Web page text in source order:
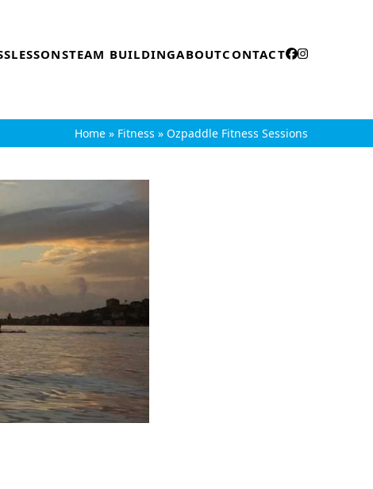
LESSONSTEAM BUILDINGABOUTCONTACT
Home » Fitness » Ozpaddle Fitness Sessions